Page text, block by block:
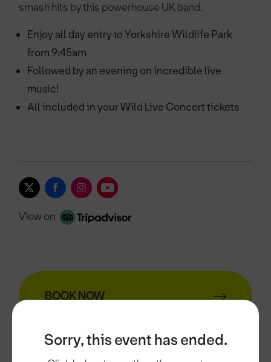
Sorry, this event has ended.
smash hits by this powerhouse UK band.
Enjoy all day entry to Yorkshire Wildlife Park
from 9:45am
Followed by an evening on incredible live
music!
All included in your Wild Live Concert tickets
View on
BOOK NOW